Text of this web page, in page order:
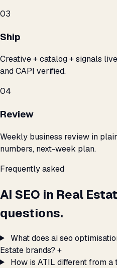
03
Ship
Creative + catalog + signals
and CAPI verified.
04
Review
Weekly business review in
numbers, next-week plan.
Frequently asked
AI SEO in Real
questions.
What does ai seo
Estate brands? +
How is ATIL different from